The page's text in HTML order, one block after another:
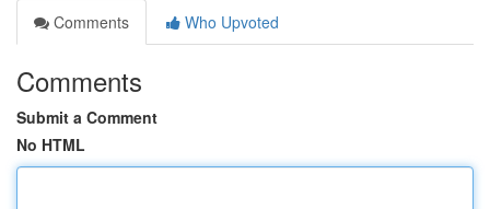
Comments
Who Upvoted
Comments
Submit a Comment
No HTML